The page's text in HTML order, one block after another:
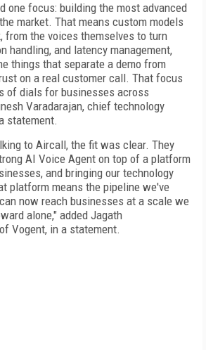
one focus: building the most advanced
market. That means custom models
from the voices themselves to turn
handling, and latency management,
things that separate a demo from
on a real customer call. That focus
of dials for businesses across
Varadarajan, chief technology
statement.
to Aircall, the fit was clear. They
AI Voice Agent on top of a platform
and bringing our technology
platform means the pipeline we've
now reach businesses at a scale we
alone," added Jagath
Vogent, in a statement.